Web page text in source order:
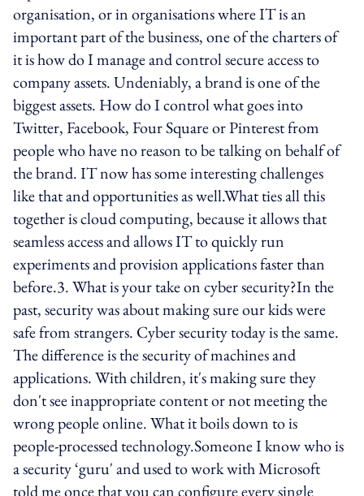
organisation, or in organisations where IT is an
important part of the business, one of the charters of
it is how do I manage and control secure access to
company assets. Undeniably, a brand is one of the
biggest assets. How do I control what goes into
Twitter, Facebook, Four Square or Pinterest from
people who have no reason to be talking on behalf of
the brand. IT now has some interesting challenges
like that and opportunities as well.What ties all this
together is cloud computing, because it allows that
seamless access and allows IT to quickly run
experiments and provision applications faster than
before.3. What is your take on cyber security?In the
past, security was about making sure our kids were
safe from strangers. Cyber security today is the same.
The difference is the security of machines and
applications. With children, it's making sure they
don't see inappropriate content or not meeting the
wrong people online. What it boils down to is
people-processed technology.Someone I know who is
a security ‘guru' and used to work with Microsoft
told me once that you can configure every single